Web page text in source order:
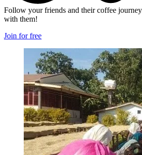
Follow your friends and their coffee
with them!
Join for free